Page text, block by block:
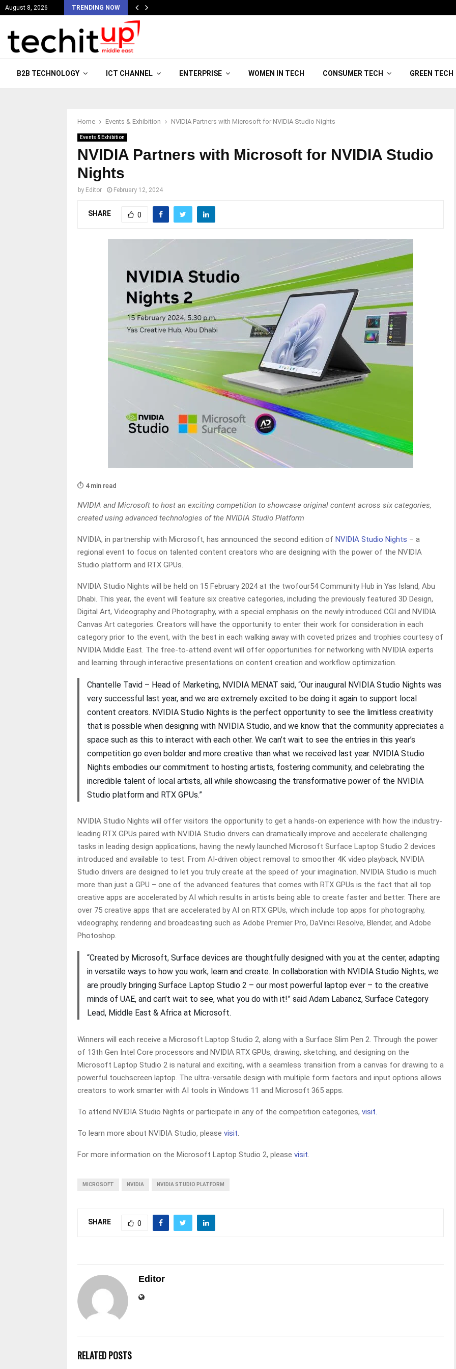
August 8, 2026 TRENDING NOW
B2B TECHNOLOGY ICT CHANNEL ENTERPRISE WOMEN IN TECH CONSUMER TECH GREEN TECH
Home Events & Exhibition NVIDIA Partners with Microsoft for NVIDIA Studio Nights
Events & Exhibition
NVIDIA Partners with Microsoft for NVIDIA Studio
Nights
by Editor February 12, 2024
SHARE 0
⏱️ 4 min read
NVIDIA and Microsoft to host an exciting competition to showcase original content across six categories,
created using advanced technologies of the NVIDIA Studio Platform
NVIDIA, in partnership with Microsoft, has announced the second edition of NVIDIA Studio Nights – a
regional event to focus on talented content creators who are designing with the power of the NVIDIA
Studio platform and RTX GPUs.
NVIDIA Studio Nights will be held on 15 February 2024 at the twofour54 Community Hub in Yas Island, Abu
Dhabi. This year, the event will feature six creative categories, including the previously featured 3D Design,
Digital Art, Videography and Photography, with a special emphasis on the newly introduced CGI and NVIDIA
Canvas Art categories. Creators will have the opportunity to enter their work for consideration in each
category prior to the event, with the best in each walking away with coveted prizes and trophies courtesy of
NVIDIA Middle East. The free-to-attend event will offer opportunities for networking with NVIDIA experts
and learning through interactive presentations on content creation and workflow optimization.
Chantelle Tavid – Head of Marketing, NVIDIA MENAT said, “Our inaugural NVIDIA Studio Nights was
very successful last year, and we are extremely excited to be doing it again to support local
content creators. NVIDIA Studio Nights is the perfect opportunity to see the limitless creativity
that is possible when designing with NVIDIA Studio, and we know that the community appreciates a
space such as this to interact with each other. We can’t wait to see the entries in this year’s
competition go even bolder and more creative than what we received last year. NVIDIA Studio
Nights embodies our commitment to hosting artists, fostering community, and celebrating the
incredible talent of local artists, all while showcasing the transformative power of the NVIDIA
Studio platform and RTX GPUs.”
NVIDIA Studio Nights will offer visitors the opportunity to get a hands-on experience with how the industry-
leading RTX GPUs paired with NVIDIA Studio drivers can dramatically improve and accelerate challenging
tasks in leading design applications, having the newly launched Microsoft Surface Laptop Studio 2 devices
introduced and available to test. From AI-driven object removal to smoother 4K video playback, NVIDIA
Studio drivers are designed to let you truly create at the speed of your imagination. NVIDIA Studio is much
more than just a GPU – one of the advanced features that comes with RTX GPUs is the fact that all top
creative apps are accelerated by AI which results in artists being able to create faster and better. There are
over 75 creative apps that are accelerated by AI on RTX GPUs, which include top apps for photography,
videography, rendering and broadcasting such as Adobe Premier Pro, DaVinci Resolve, Blender, and Adobe
Photoshop.
“Created by Microsoft, Surface devices are thoughtfully designed with you at the center, adapting
in versatile ways to how you work, learn and create. In collaboration with NVIDIA Studio Nights, we
are proudly bringing Surface Laptop Studio 2 – our most powerful laptop ever – to the creative
minds of UAE, and can’t wait to see, what you do with it!” said Adam Labancz, Surface Category
Lead, Middle East & Africa at Microsoft.
Winners will each receive a Microsoft Laptop Studio 2, along with a Surface Slim Pen 2. Through the power
of 13th Gen Intel Core processors and NVIDIA RTX GPUs, drawing, sketching, and designing on the
Microsoft Laptop Studio 2 is natural and exciting, with a seamless transition from a canvas for drawing to a
powerful touchscreen laptop. The ultra-versatile design with multiple form factors and input options allows
creators to work smarter with AI tools in Windows 11 and Microsoft 365 apps.
To attend NVIDIA Studio Nights or participate in any of the competition categories, visit.
To learn more about NVIDIA Studio, please visit
For more information on the Microsoft Laptop Studio 2, please visit
MICROSOFT NVIDIA NVIDIA STUDIO PLATFORM
SHARE 0
Editor
RELATED POSTS